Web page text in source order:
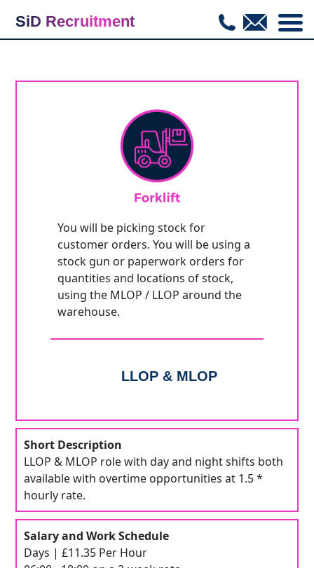
SiD Recruitment
You will be picking stock for
customer orders. You will be using a
stock gun or paperwork orders for
quantities and locations of stock,
using the MLOP / LLOP around the
warehouse.
LLOP & MLOP
Short Description
LLOP & MLOP role with day and night shifts both
available with overtime opportunities at 1.5 *
hourly rate.
Salary and Work Schedule
Days | £11.35 Per Hour